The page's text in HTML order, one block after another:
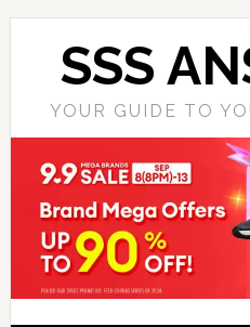
SSS
YOUR GUIDE TO